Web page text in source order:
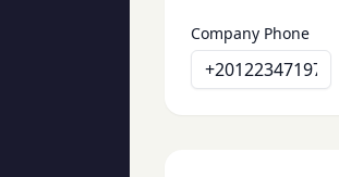
Company Phone